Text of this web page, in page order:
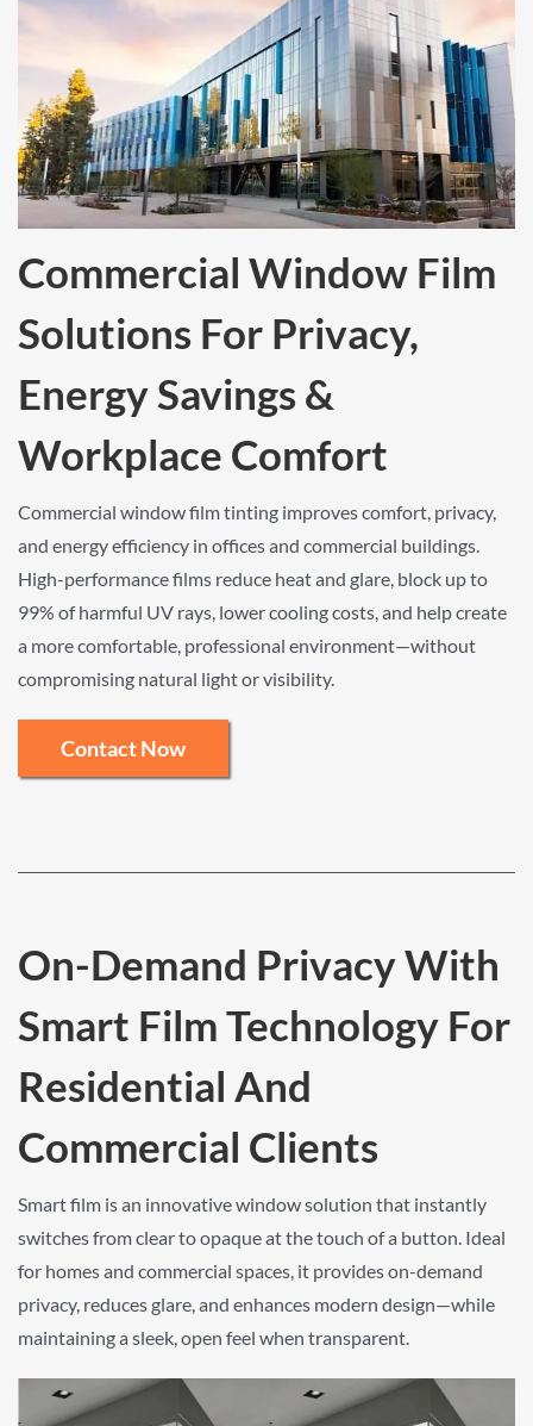
Commercial Window Film
Solutions For Privacy,
Energy Savings &
Workplace Comfort
Commercial window film tinting improves comfort, privacy,
and energy efficiency in offices and commercial buildings.
High-performance films reduce heat and glare, block up to
99% of harmful UV rays, lower cooling costs, and help create
a more comfortable, professional environment—without
compromising natural light or visibility.
Contact Now
On-Demand Privacy With
Smart Film Technology For
Residential And
Commercial Clients
Smart film is an innovative window solution that instantly
switches from clear to opaque at the touch of a button. Ideal
for homes and commercial spaces, it provides on-demand
privacy, reduces glare, and enhances modern design—while
maintaining a sleek, open feel when transparent.